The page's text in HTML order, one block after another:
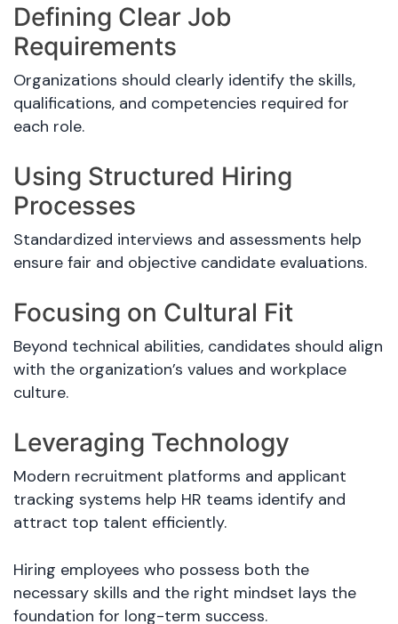
Defining Clear Job
Requirements
Organizations should clearly identify the skills,
qualifications, and competencies required for
each role.
Using Structured Hiring
Processes
Standardized interviews and assessments help
ensure fair and objective candidate evaluations.
Focusing on Cultural Fit
Beyond technical abilities, candidates should align
with the organization’s values and workplace
culture.
Leveraging Technology
Modern recruitment platforms and applicant
tracking systems help HR teams identify and
attract top talent efficiently.
Hiring employees who possess both the
necessary skills and the right mindset lays the
foundation for long-term success.